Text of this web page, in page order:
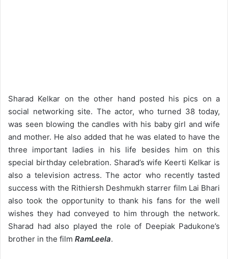
Sharad Kelkar on the other hand posted his pics on a
social networking site. The actor, who turned 38 today,
was seen blowing the candles with his baby girl and wife
and mother. He also added that he was elated to have the
three important ladies in his life besides him on this
special birthday celebration. Sharad’s wife Keerti Kelkar is
also a television actress. The actor who recently tasted
success with the Rithiersh Deshmukh starrer film Lai Bhari
also took the opportunity to thank his fans for the well
wishes they had conveyed to him through the network.
Sharad had also played the role of Deepiak Padukone’s
brother in the film RamLeela.